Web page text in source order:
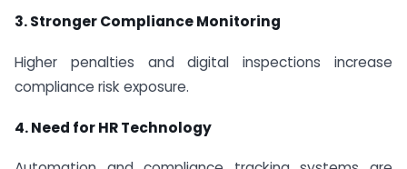
3. Stronger Compliance Monitoring
Higher penalties and digital inspections increase
compliance risk exposure.
4. Need for HR Technology